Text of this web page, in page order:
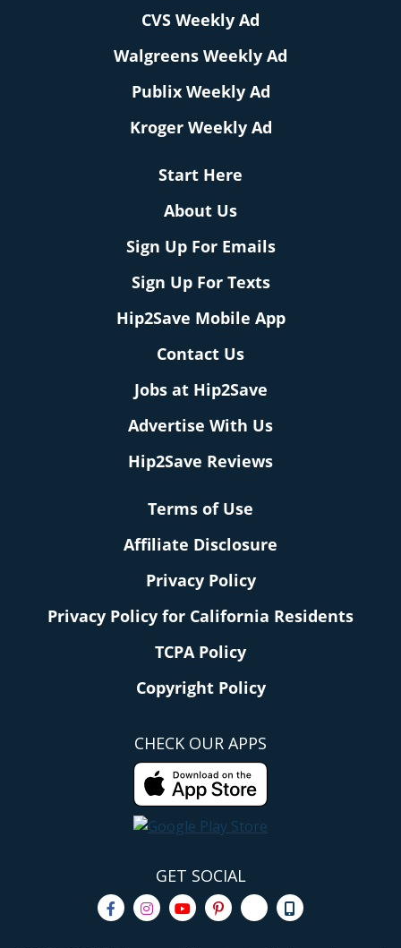
CVS Weekly Ad
Walgreens Weekly Ad
Publix Weekly Ad
Kroger Weekly Ad
Start Here
About Us
Sign Up For Emails
Sign Up For Texts
Hip2Save Mobile App
Contact Us
Jobs at Hip2Save
Advertise With Us
Hip2Save Reviews
Terms of Use
Affiliate Disclosure
Privacy Policy
Privacy Policy for California Residents
TCPA Policy
Copyright Policy
CHECK OUR APPS
GET SOCIAL